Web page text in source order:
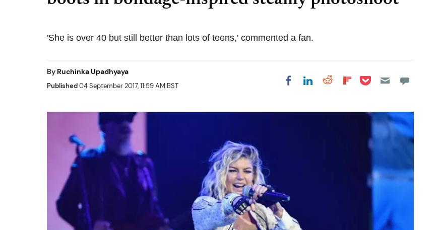
'She is over 40 but still better than lots of teens,' commented a fan.
By Ruchinka Upadhyaya
Published04 September 2017, 11:59 AM BST Share on Facebook
Share on LinkedIn
Share on Reddit
Share on
Share on Pocket